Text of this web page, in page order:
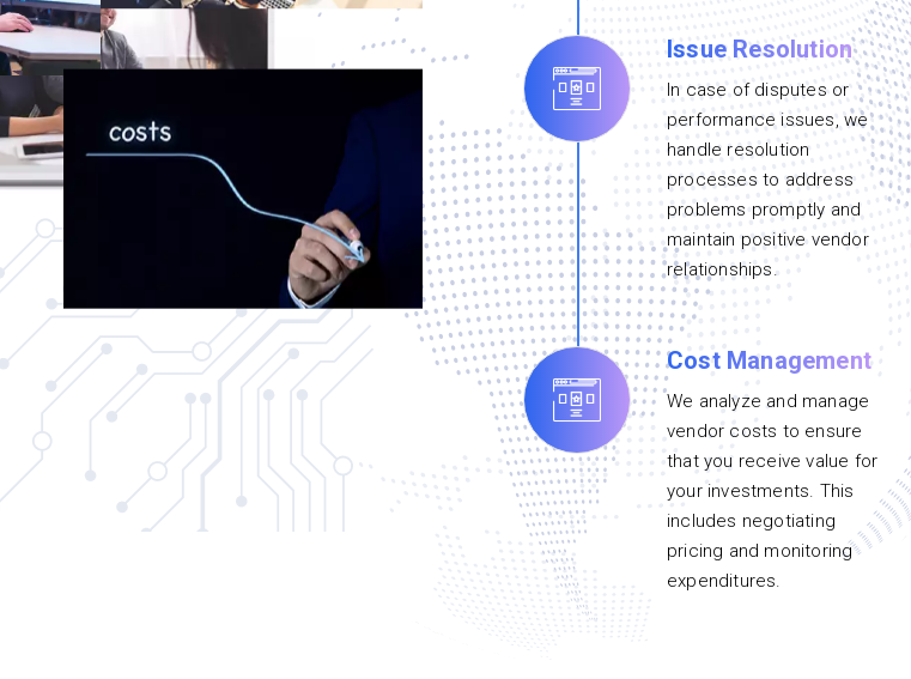
Issue Resolution
In case of disputes or
performance issues, we
handle resolution
processes to address
problems promptly and
maintain positive vendor
relationships.
Cost Management
We analyze and manage
vendor costs to ensure
that you receive value for
your investments. This
includes negotiating
pricing and monitoring
expenditures.